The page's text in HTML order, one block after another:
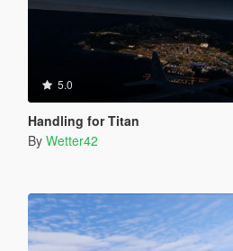
5.0
Handling for Titan
By Wetter42